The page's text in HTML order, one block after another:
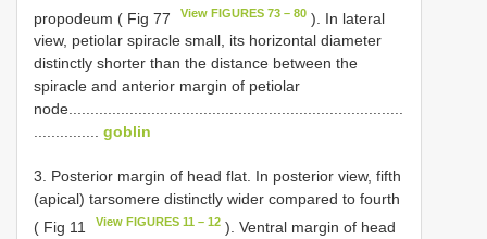
propodeum ( Fig 77
View FIGURES 73 – 80 ). In lateral
view, petiolar spiracle small, its horizontal diameter
distinctly shorter than the distance between the
spiracle and anterior margin of petiolar
node.............................................................................
............... goblin
3. Posterior margin of head flat. In posterior view, fifth
(apical) tarsomere distinctly wider compared to fourth
( Fig 11
View FIGURES 11 – 12 ). Ventral margin of head